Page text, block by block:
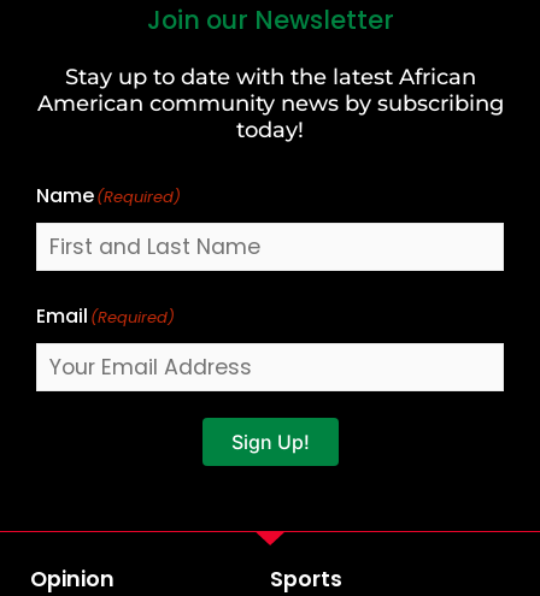
Join our Newsletter
Stay up to date with the latest African
American community news by subscribing
today!
Name(Required)
Last
Email (Required)
Sign Up!
Opinion Sports